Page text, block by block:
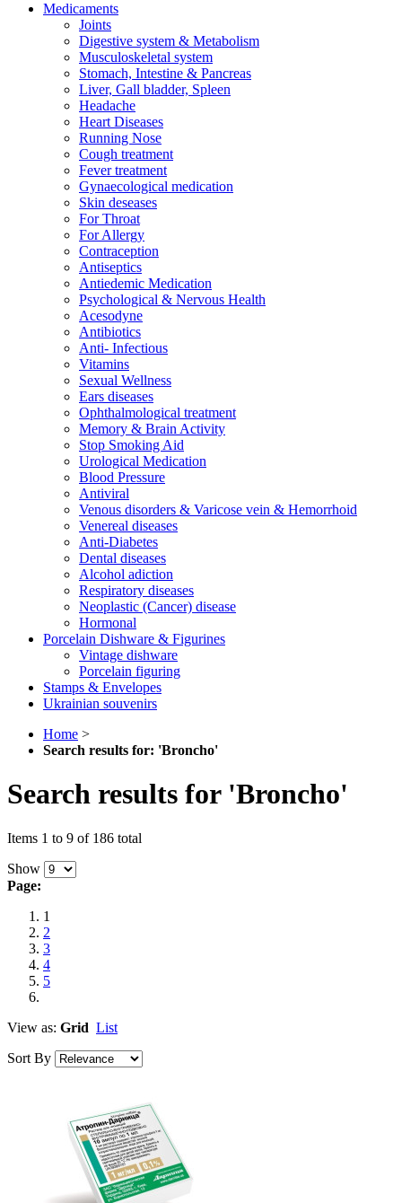
Medicaments
Joints
Digestive system & Metabolism
Musculoskeletal system
Stomach, Intestine & Pancreas
Liver, Gall bladder, Spleen
Headache
Heart Diseases
Running Nose
Cough treatment
Fever treatment
Gynaecological medication
Skin deseases
For Throat
For Allergy
Contraception
Antiseptics
Antiedemic Medication
Psychological & Nervous Health
Acesodyne
Antibiotics
Anti- Infectious
Vitamins
Sexual Wellness
Ears diseases
Ophthalmological treatment
Memory & Brain Activity
Stop Smoking Aid
Urological Medication
Blood Pressure
Antiviral
Venous disorders & Varicose vein & Hemorrhoid
Venereal diseases
Anti-Diabetes
Dental diseases
Alcohol adiction
Respiratory diseases
Neoplastic (Cancer) disease
Hormonal
Porcelain Dishware & Figurines
Vintage dishware
Porcelain figuring
Stamps & Envelopes
Ukrainian souvenirs
Home >
Search results for: 'Broncho'
Search results for 'Broncho'
Items 1 to 9 of 186 total
Show
Page:
1
2
3
4
5
View as: Grid List
Sort By